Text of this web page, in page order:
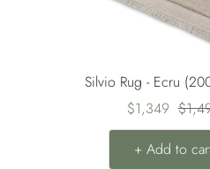
Silvio Rug - Ecru
Sale
price
$1,349
price
+ Add to